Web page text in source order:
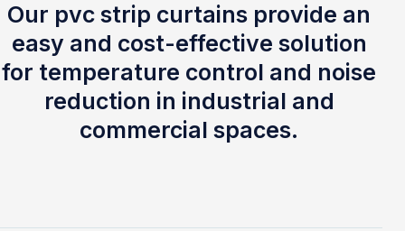
Our pvc strip curtains provide an
easy and cost-effective solution
for temperature control and noise
reduction in industrial and
commercial spaces.